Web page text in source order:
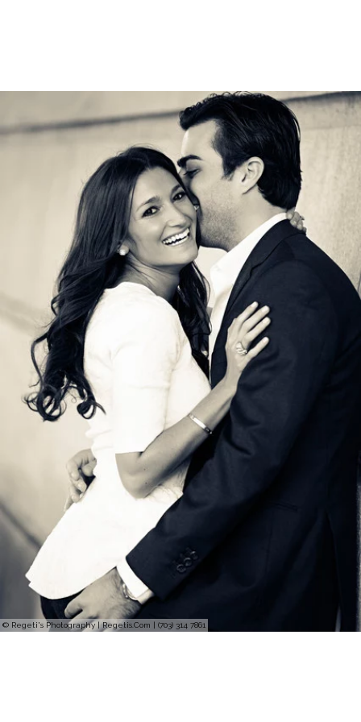
© Regeti's Photography | Regetis.Com | (703) 314 7861